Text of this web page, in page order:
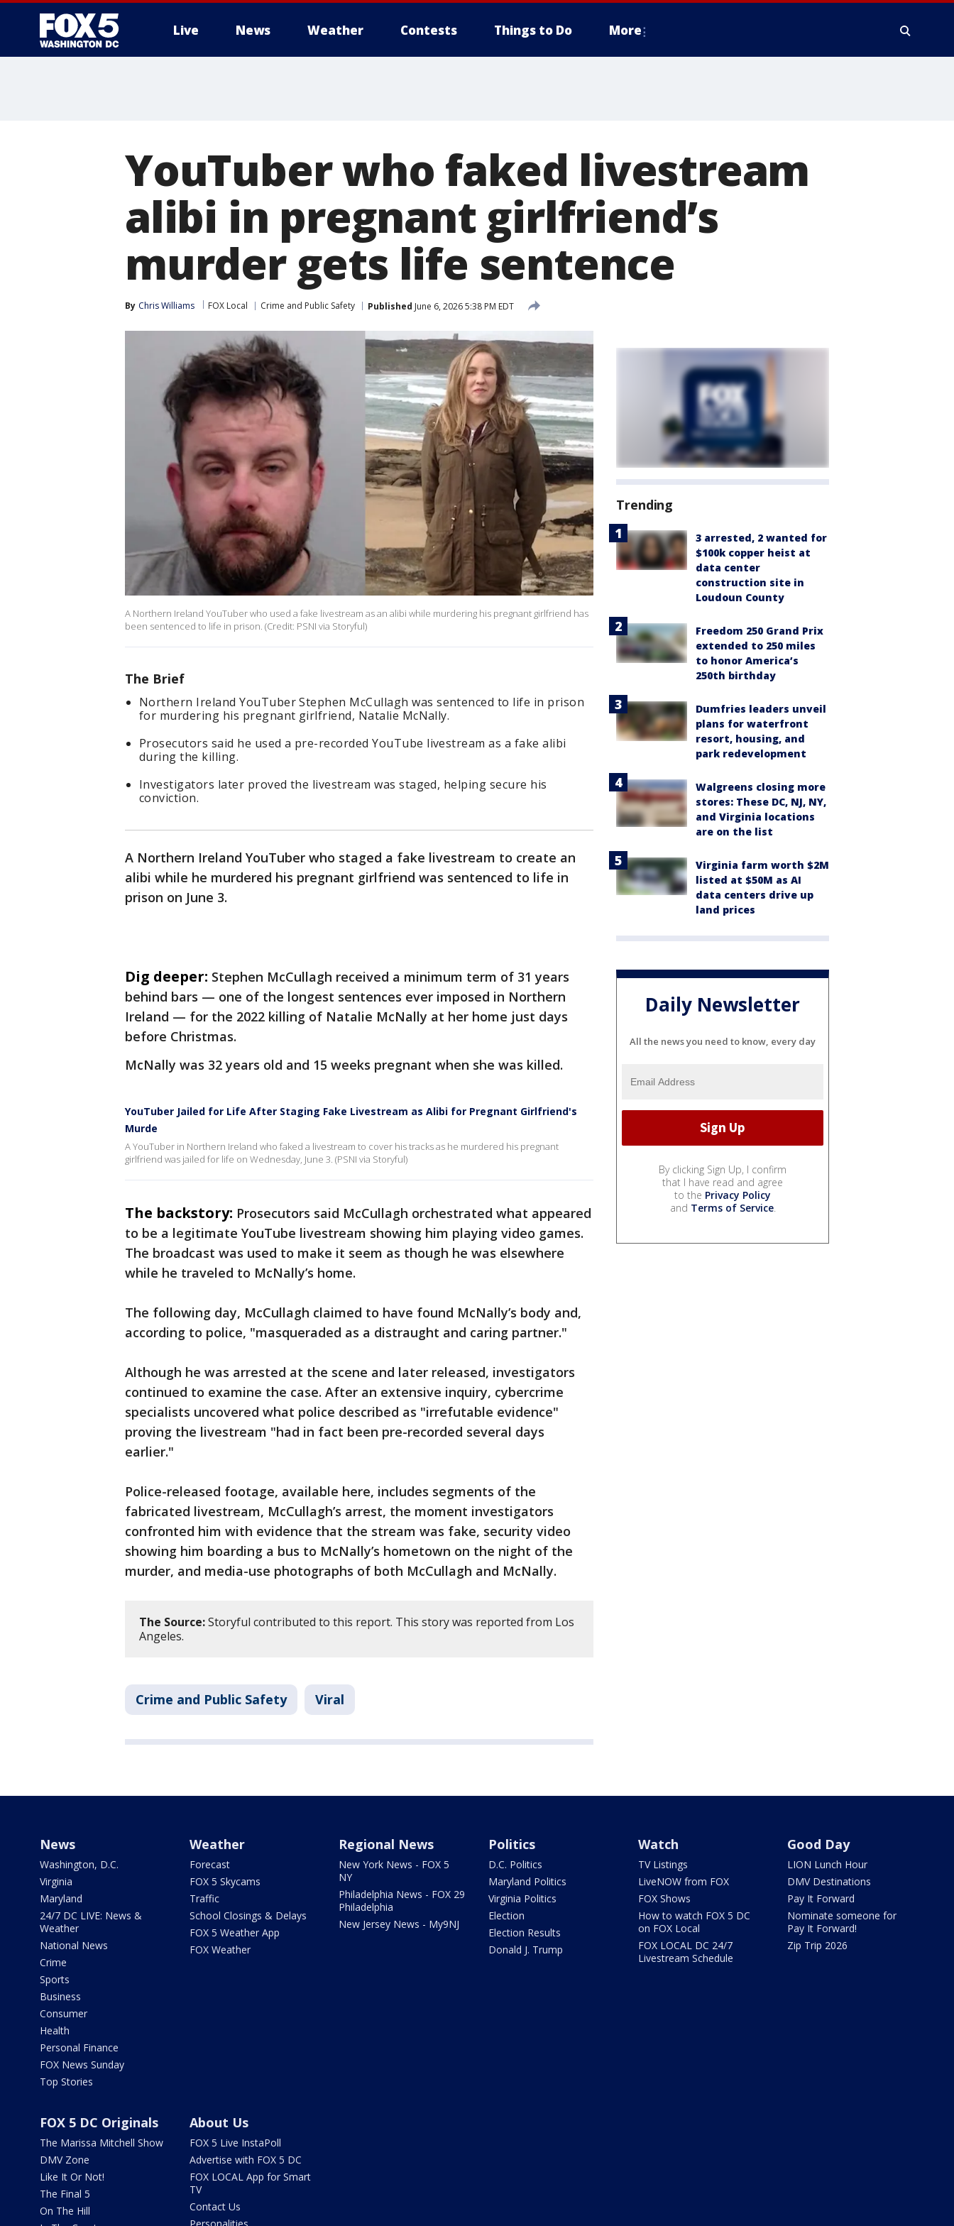
Live News Weather Contests Things to Do More
YouTuber who faked livestream
alibi in pregnant girlfriend’s
murder gets life sentence
By Chris Williams FOX Local Crime and Public Safety Published June 6, 2026 5:38 PM EDT
A Northern Ireland YouTuber who used a fake livestream as an alibi while murdering his pregnant girlfriend has
been sentenced to life in prison. (Credit: PSNI via Storyful)
The Brief
Northern Ireland YouTuber Stephen McCullagh was sentenced to life in prison
for murdering his pregnant girlfriend, Natalie McNally.
Prosecutors said he used a pre-recorded YouTube livestream as a fake alibi
during the killing.
Investigators later proved the livestream was staged, helping secure his
conviction.
A Northern Ireland YouTuber who staged a fake livestream to create an
alibi while he murdered his pregnant girlfriend was sentenced to life in
prison on June 3.
Dig deeper: Stephen McCullagh received a minimum term of 31 years
behind bars — one of the longest sentences ever imposed in Northern
Ireland — for the 2022 killing of Natalie McNally at her home just days
before Christmas.
McNally was 32 years old and 15 weeks pregnant when she was killed.
YouTuber Jailed for Life After Staging Fake Livestream as Alibi for Pregnant Girlfriend's
Murde
A YouTuber in Northern Ireland who faked a livestream to cover his tracks as he murdered his pregnant
girlfriend was jailed for life on Wednesday, June 3. (PSNI via Storyful)
The backstory: Prosecutors said McCullagh orchestrated what appeared
to be a legitimate YouTube livestream showing him playing video games.
The broadcast was used to make it seem as though he was elsewhere
while he traveled to McNally’s home.
The following day, McCullagh claimed to have found McNally’s body and,
according to police, "masqueraded as a distraught and caring partner."
Although he was arrested at the scene and later released, investigators
continued to examine the case. After an extensive inquiry, cybercrime
specialists uncovered what police described as "irrefutable evidence"
proving the livestream "had in fact been pre-recorded several days
earlier."
Police-released footage, available here, includes segments of the
fabricated livestream, McCullagh’s arrest, the moment investigators
confronted him with evidence that the stream was fake, security video
showing him boarding a bus to McNally’s hometown on the night of the
murder, and media-use photographs of both McCullagh and McNally.
The Source:Storyful contributed to this report. This story was reported from Los
Angeles.
Crime and Public Safety Viral
Trending
3 arrested, 2 wanted for
$100k copper heist at
data center
construction site in
Loudoun County
Freedom 250 Grand Prix
extended to 250 miles
to honor America’s
250th birthday
Dumfries leaders unveil
plans for waterfront
resort, housing, and
park redevelopment
Walgreens closing more
stores: These DC, NJ, NY,
and Virginia locations
are on the list
Virginia farm worth $2M
listed at $50M as AI
data centers drive up
land prices
Daily Newsletter
All the news you need to know, every day
By clicking Sign Up, I confirm
that I have read and agree
to the Privacy Policy
and Terms of Service.
News
Washington, D.C.
Virginia
Maryland
24/7 DC LIVE: News &
Weather
National News
Crime
Sports
Business
Consumer
Health
Personal Finance
FOX News Sunday
Top Stories
Weather
Forecast
FOX 5 Skycams
Traffic
School Closings & Delays
FOX 5 Weather App
FOX Weather
Regional News
New York News - FOX 5
NY
Philadelphia News - FOX 29
Philadelphia
New Jersey News - My9NJ
Politics
D.C. Politics
Maryland Politics
Virginia Politics
Election
Election Results
Donald J. Trump
Watch
TV Listings
LiveNOW from FOX
FOX Shows
How to watch FOX 5 DC
on FOX Local
FOX LOCAL DC 24/7
Livestream Schedule
Good Day
LION Lunch Hour
DMV Destinations
Pay It Forward
Nominate someone for
Pay It Forward!
Zip Trip 2026
FOX 5 DC Originals
The Marissa Mitchell Show
DMV Zone
Like It Or Not!
The Final 5
On The Hill
About Us
FOX 5 Live InstaPoll
Advertise with FOX 5 DC
FOX LOCAL App for Smart
TV
Contact Us